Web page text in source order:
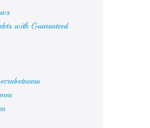
with Guaranteed